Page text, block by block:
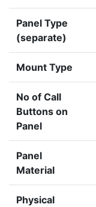
Panel Type
(separate)
Mount Type
No of Call
Buttons on
Panel
Panel
Material
Physical